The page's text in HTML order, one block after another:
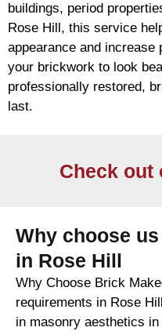
buildings, period
Rose Hill, this service
appearance and
your brickwork to look
professionally restored,
last.
Check out
Why choose
in Rose Hill
Why Choose Brick
requirements in Rose
in masonry aesthetics